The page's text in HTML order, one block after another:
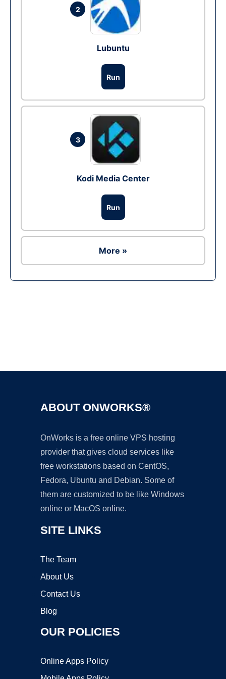
2
Lubuntu
Run
3
Kodi Media Center
Run
More »
ABOUT ONWORKS®
OnWorks is a free online VPS hosting
provider that gives cloud services like
free workstations based on CentOS,
Fedora, Ubuntu and Debian. Some of
them are customized to be like Windows
online or MacOS online.
SITE LINKS
The Team
About Us
Contact Us
Blog
OUR POLICIES
Online Apps Policy